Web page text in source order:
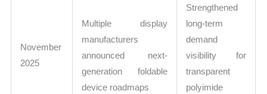
November
2025
Multiple display
manufacturers
announced next-
generation foldable
device roadmaps
Strengthened
long-term
demand
visibility for
transparent
polyimide